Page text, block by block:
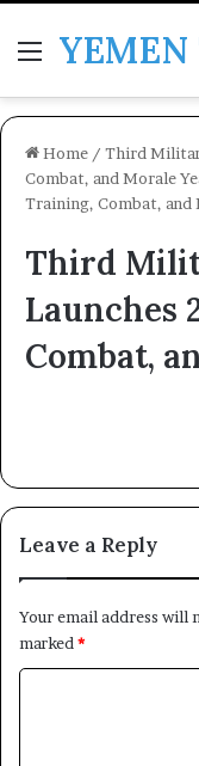
Menu
Home / Third
Combat, and Morale
Training, Combat, and
Third
Launches
Combat,
Leave a Reply
Your email address will
marked *